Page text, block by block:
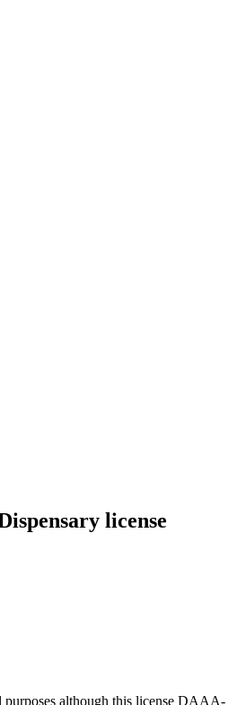
license
purposes although this license DAAA-